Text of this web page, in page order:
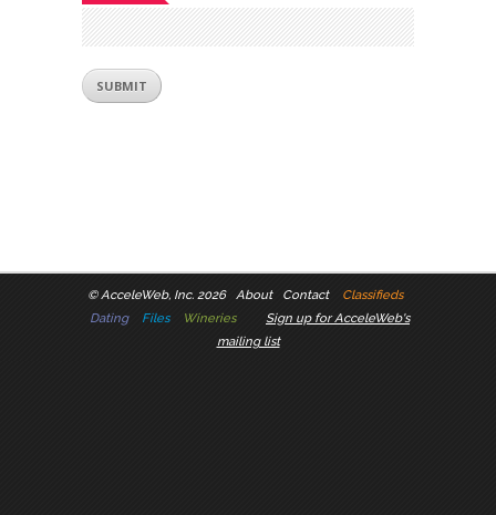
©AcceleWeb, Inc. 2026 About Contact
Classifieds
Dating
Files Wineries
Sign up for AcceleWeb's
mailing list